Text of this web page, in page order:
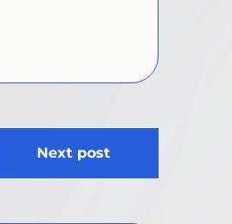
Next post